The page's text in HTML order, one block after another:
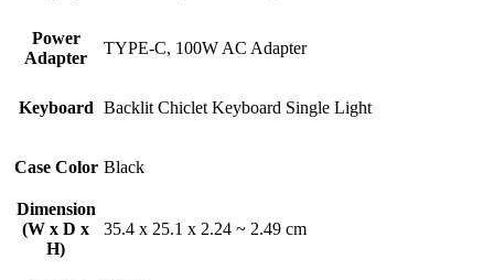
Power
Adapter
TYPE-C, 100W AC Adapter
Keyboard Backlit Chiclet Keyboard Single Light
Case Color Black
Dimension
(W x D x
H)
35.4 x 25.1 x 2.24 ~ 2.49 cm